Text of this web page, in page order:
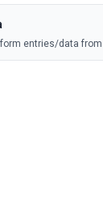
entries/data